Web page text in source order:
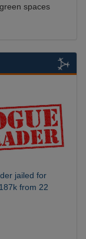
spaces
jailed for
from 22